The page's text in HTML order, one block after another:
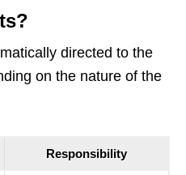
directed to the
on the nature of the
Responsibility